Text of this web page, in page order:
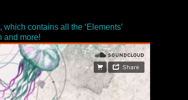
contains all the ‘Elements’
and more!